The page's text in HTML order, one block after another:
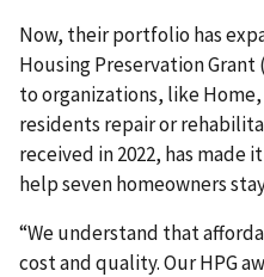
Now, their portfolio has
Housing Preservation
to organizations, like
residents repair or
received in 2022, has made
help seven homeowners
“We understand that
cost and quality. Our HPG